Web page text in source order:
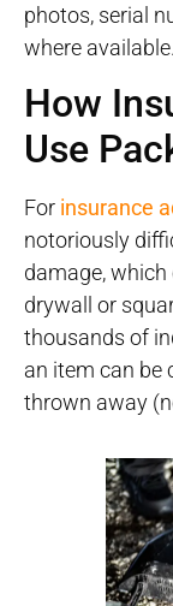
photos, serial
where available.
How
Use
For insurance
notoriously
damage,
drywall or
thousands of
an item can be
thrown away